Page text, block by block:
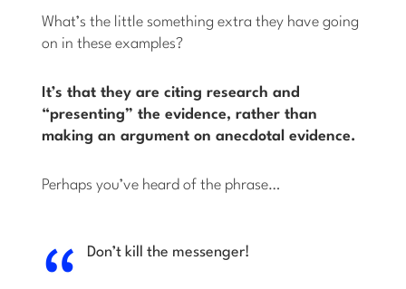
What’s the little something extra they have going
on in these examples?
It’s that they are citing research and
“presenting” the evidence, rather than
making an argument on anecdotal evidence.
Perhaps you’ve heard of the phrase…
Don’t kill the messenger!